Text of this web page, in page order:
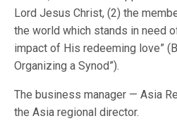
Lord Jesus Christ, (2) the
the world which stands in need
impact of His redeeming love”
Organizing a Synod”).
The business manager — Asia
the Asia regional director.